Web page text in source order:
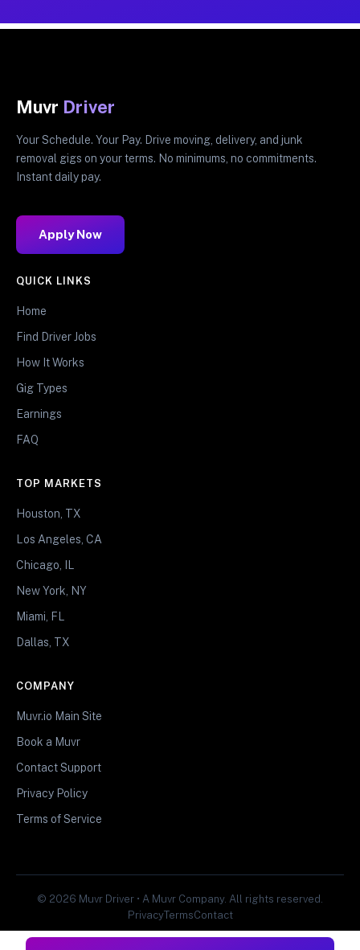
Muvr Driver
Your Schedule. Your Pay. Drive moving, delivery, and junk
removal gigs on your terms. No minimums, no commitments.
Instant daily pay.
Apply Now
QUICK LINKS
Home
Find Driver Jobs
How It Works
Gig Types
Earnings
FAQ
TOP MARKETS
Houston, TX
Los Angeles, CA
Chicago, IL
New York, NY
Miami, FL
Dallas, TX
COMPANY
Muvr.io Main Site
Book a Muvr
Contact Support
Privacy Policy
Terms of Service
© 2026 Muvr Driver • A Muvr Company. All rights reserved.
PrivacyTermsContact